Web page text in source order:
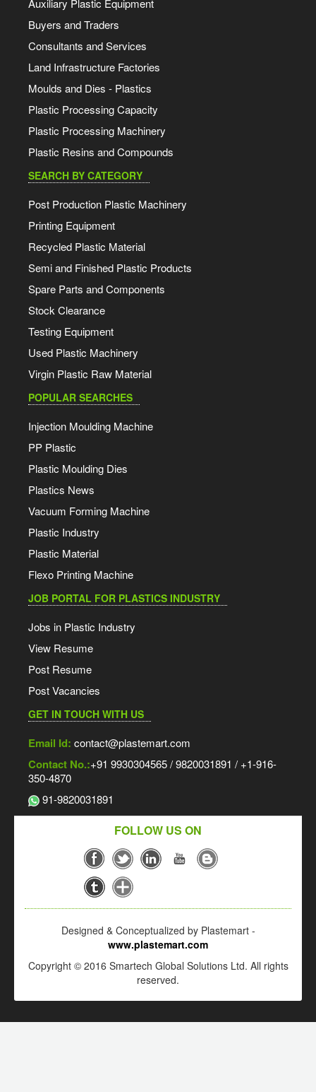
Auxiliary Plastic Equipment
Buyers and Traders
Consultants and Services
Land Infrastructure Factories
Moulds and Dies - Plastics
Plastic Processing Capacity
Plastic Processing Machinery
Plastic Resins and Compounds
SEARCH BY CATEGORY
Post Production Plastic Machinery
Printing Equipment
Recycled Plastic Material
Semi and Finished Plastic Products
Spare Parts and Components
Stock Clearance
Testing Equipment
Used Plastic Machinery
Virgin Plastic Raw Material
POPULAR SEARCHES
Injection Moulding Machine
PP Plastic
Plastic Moulding Dies
Plastics News
Vacuum Forming Machine
Plastic Industry
Plastic Material
Flexo Printing Machine
JOB PORTAL FOR PLASTICS INDUSTRY
Jobs in Plastic Industry
View Resume
Post Resume
Post Vacancies
GET IN TOUCH WITH US
Email Id: contact@plastemart.com
Contact No.:+91 9930304565 / 9820031891 / +1-916-
350-4870
91-9820031891
FOLLOW US ON
Designed & Conceptualized by Plastemart -
www.plastemart.com
Copyright © 2016 Smartech Global Solutions Ltd. All rights
reserved.